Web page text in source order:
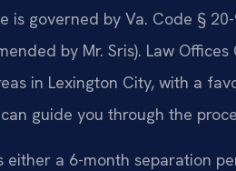
is governed by Va. Code §
by Mr. Sris). Law Offices
in Lexington City, with a
guide you through the
either a 6-month separation